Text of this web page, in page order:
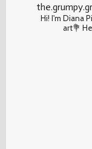
Hi! I'm Diana
art💐